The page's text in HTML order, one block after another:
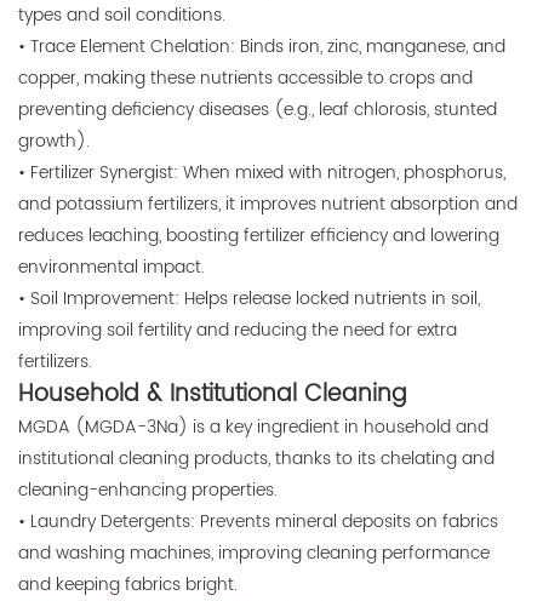
types and soil conditions.
• Trace Element Chelation: Binds iron, zinc, manganese, and
copper, making these nutrients accessible to crops and
preventing deficiency diseases (e.g., leaf chlorosis, stunted
growth).
• Fertilizer Synergist: When mixed with nitrogen, phosphorus,
and potassium fertilizers, it improves nutrient absorption and
reduces leaching, boosting fertilizer efficiency and lowering
environmental impact.
• Soil Improvement: Helps release locked nutrients in soil,
improving soil fertility and reducing the need for extra
fertilizers.
Household & Institutional Cleaning
MGDA (MGDA-3Na) is a key ingredient in household and
institutional cleaning products, thanks to its chelating and
cleaning-enhancing properties.
• Laundry Detergents: Prevents mineral deposits on fabrics
and washing machines, improving cleaning performance
and keeping fabrics bright.